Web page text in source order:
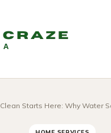
Clean Starts Here: Why Water